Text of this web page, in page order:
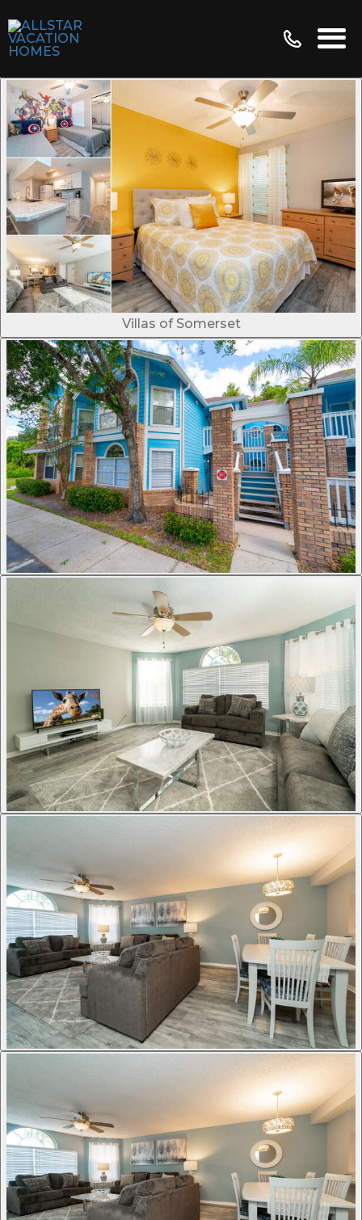
Villas of Somerset